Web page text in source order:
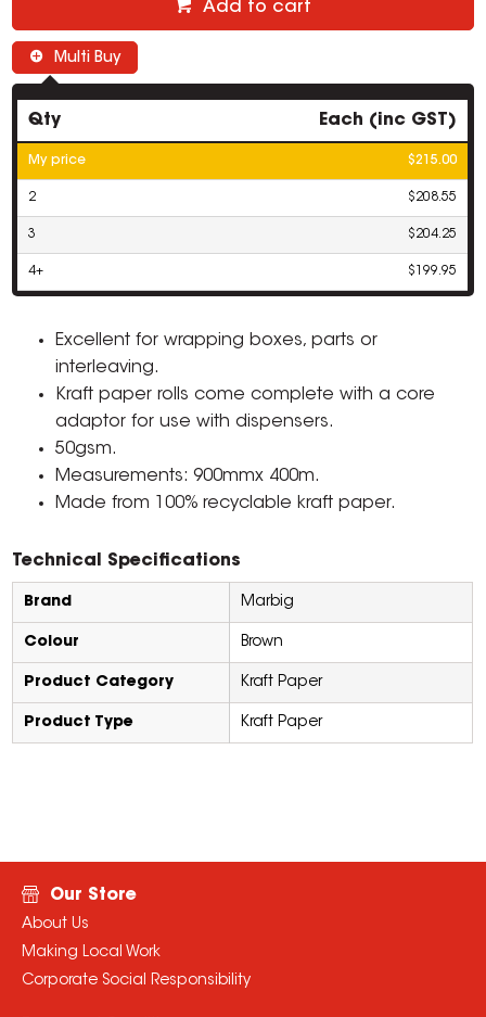
Add to cart
Multi Buy
Qty Each (inc GST)
My price $215.00
2 $208.55
3 $204.25
4+ $199.95
Excellent for wrapping boxes, parts or
interleaving.
Kraft paper rolls come complete with a core
adaptor for use with dispensers.
50gsm.
Measurements: 900mmx 400m.
Made from 100% recyclable kraft paper.
Technical Specifications
Brand Marbig
Colour Brown
Product Category Kraft Paper
Product Type Kraft Paper
Our Store
About Us
Making Local Work
Corporate Social Responsibility